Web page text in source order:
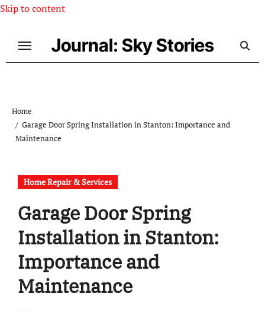
Skip to content
Journal: Sky Stories
Home
Garage Door Spring Installation in Stanton: Importance and
Maintenance
Home Repair & Services
Garage Door Spring
Installation in Stanton:
Importance and
Maintenance